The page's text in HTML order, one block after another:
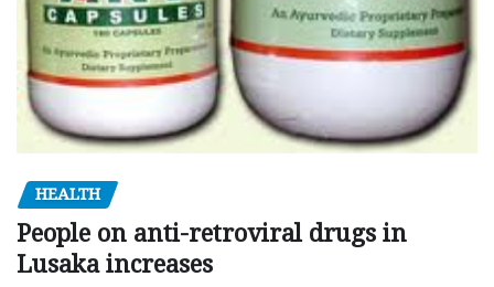
HEALTH
People on anti-retroviral drugs in
Lusaka increases